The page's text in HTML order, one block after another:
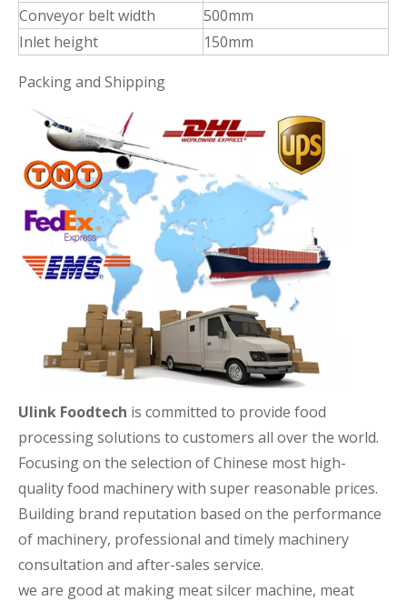
Conveyor belt width
500mm
Inlet height
150mm
Packing and Shipping
Ulink Foodtech is committed to provide food
processing solutions to customers all over the world.
Focusing on the selection of Chinese most high-
quality food machinery with super reasonable prices.
Building brand reputation based on the performance
of machinery, professional and timely machinery
consultation and after-sales service.
we are good at making meat silcer machine, meat